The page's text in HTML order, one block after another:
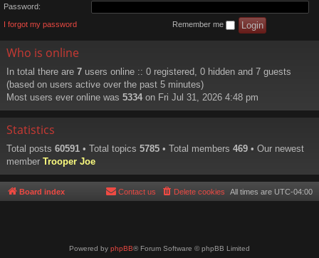
Password:
I forgot my password Remember me
Who is online
In total there are 7 users online :: 0 registered, 0 hidden and 7 guests
(based on users active over the past 5 minutes)
Most users ever online was 5334 on Fri Jul 31, 2026 4:48 pm
Statistics
Total posts 60591 • Total topics 5785 • Total members 469 • Our newest
member Trooper Joe
Board index All times are UTC-04:00
Delete cookies
Contact us
Powered by phpBB® Forum Software © phpBB Limited